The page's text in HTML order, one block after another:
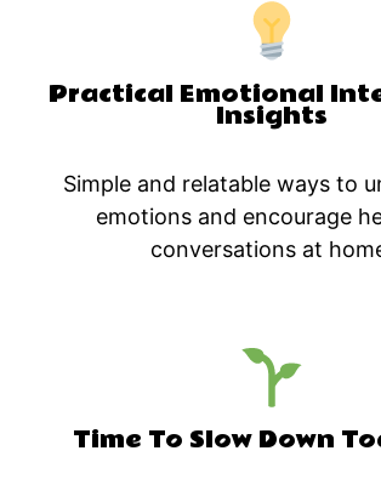
Practical Emotional
Insights
Simple and relatable ways to
emotions and encourage
conversations at
Time To Slow Down